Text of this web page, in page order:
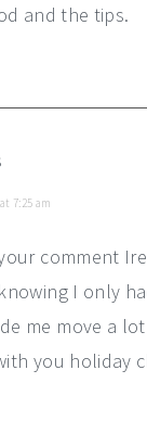
and the tips.
7:25 am
comment
I only
me move a
you holiday